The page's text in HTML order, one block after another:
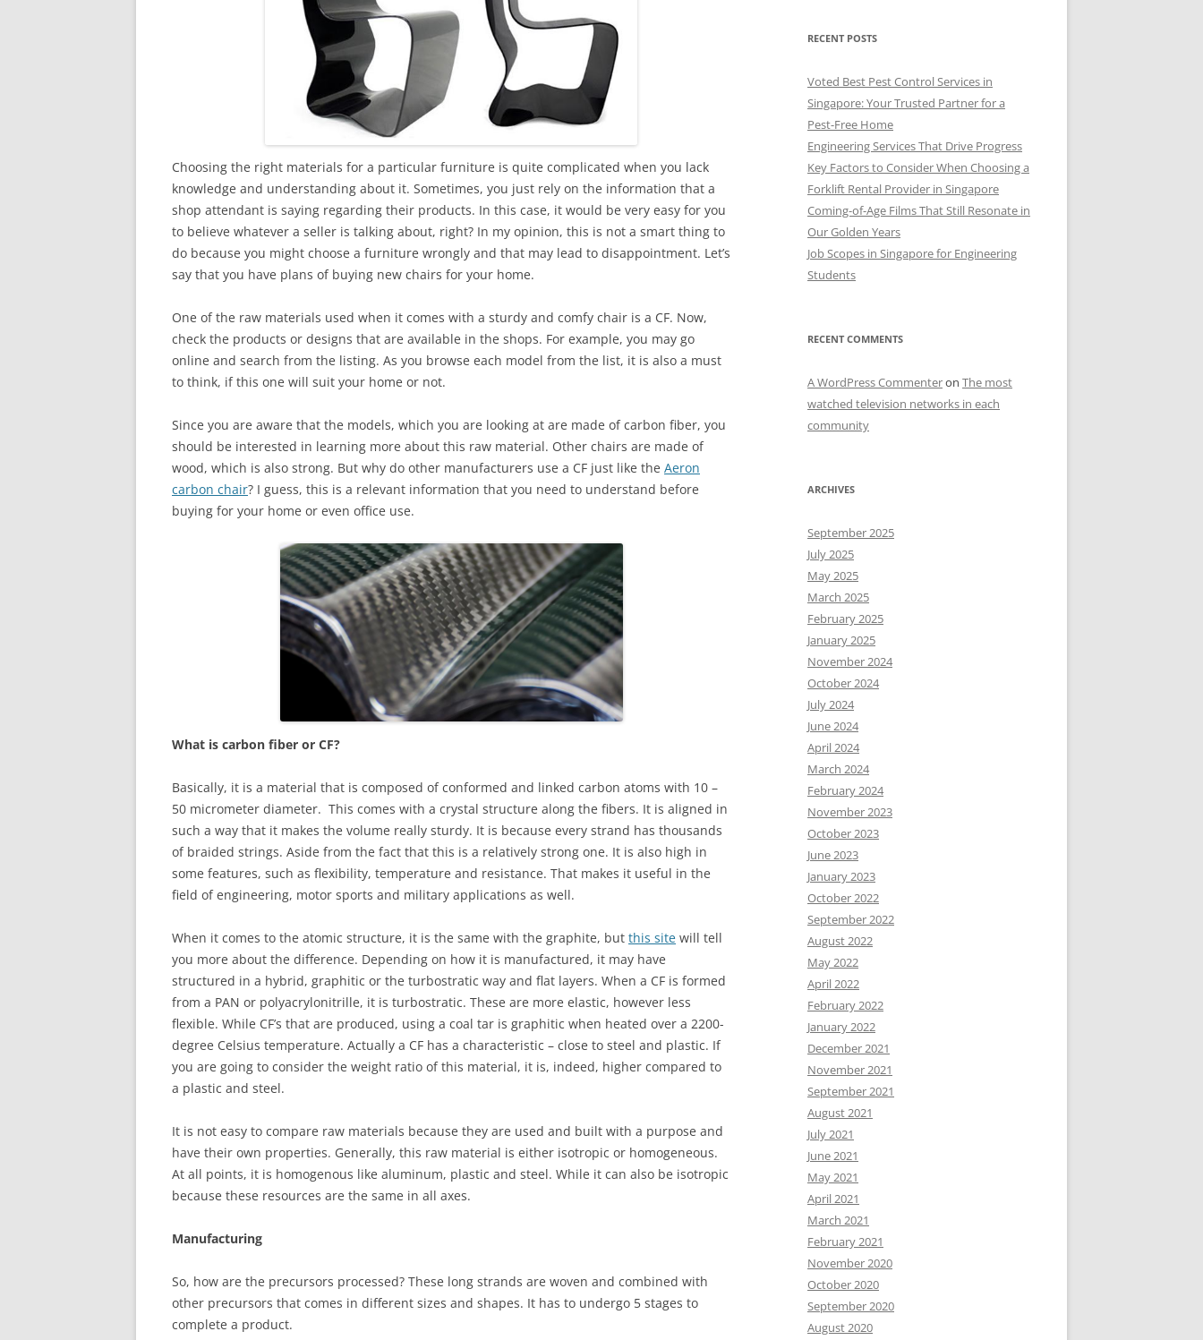
Choosing the right materials for a particular furniture is quite complicated when you lack
knowledge and understanding about it. Sometimes, you just rely on the information that a
shop attendant is saying regarding their products. In this case, it would be very easy for you
to believe whatever a seller is talking about, right? In my opinion, this is not a smart thing to
do because you might choose a furniture wrongly and that may lead to disappointment. Let’s
say that you have plans of buying new chairs for your home.
One of the raw materials used when it comes with a sturdy and comfy chair is a CF. Now,
check the products or designs that are available in the shops. For example, you may go
online and search from the listing. As you browse each model from the list, it is also a must
to think, if this one will suit your home or not.
Since you are aware that the models, which you are looking at are made of carbon fiber, you
should be interested in learning more about this raw material. Other chairs are made of
wood, which is also strong. But why do other manufacturers use a CF just like the Aeron
carbon chair? I guess, this is a relevant information that you need to understand before
buying for your home or even office use.
What is carbon fiber or CF?
Basically, it is a material that is composed of conformed and linked carbon atoms with 10 –
50 micrometer diameter. This comes with a crystal structure along the fibers. It is aligned in
such a way that it makes the volume really sturdy. It is because every strand has thousands
of braided strings. Aside from the fact that this is a relatively strong one. It is also high in
some features, such as flexibility, temperature and resistance. That makes it useful in the
field of engineering, motor sports and military applications as well.
When it comes to the atomic structure, it is the same with the graphite, but this site will tell
you more about the difference. Depending on how it is manufactured, it may have
structured in a hybrid, graphitic or the turbostratic way and flat layers. When a CF is formed
from a PAN or polyacrylonitrille, it is turbostratic. These are more elastic, however less
flexible. While CF’s that are produced, using a coal tar is graphitic when heated over a 2200-
degree Celsius temperature. Actually a CF has a characteristic – close to steel and plastic. If
you are going to consider the weight ratio of this material, it is, indeed, higher compared to
a plastic and steel.
It is not easy to compare raw materials because they are used and built with a purpose and
have their own properties. Generally, this raw material is either isotropic or homogeneous.
At all points, it is homogenous like aluminum, plastic and steel. While it can also be isotropic
because these resources are the same in all axes.
Manufacturing
So, how are the precursors processed? These long strands are woven and combined with
other precursors that comes in different sizes and shapes. It has to undergo 5 stages to
complete a product.
RECENT POSTS
Voted Best Pest Control Services in
Singapore: Your Trusted Partner for a
Pest-Free Home
Engineering Services That Drive Progress
Key Factors to Consider When Choosing a
Forklift Rental Provider in Singapore
Coming-of-Age Films That Still Resonate in
Our Golden Years
Job Scopes in Singapore for Engineering
Students
RECENT COMMENTS
A WordPress Commenteron The most
watched television networks in each
community
ARCHIVES
September 2025
July 2025
May 2025
March 2025
February 2025
January 2025
November 2024
October 2024
July 2024
June 2024
April 2024
March 2024
February 2024
November 2023
October 2023
June 2023
January 2023
October 2022
September 2022
August 2022
May 2022
April 2022
February 2022
January 2022
December 2021
November 2021
September 2021
August 2021
July 2021
June 2021
May 2021
April 2021
March 2021
February 2021
November 2020
October 2020
September 2020
August 2020